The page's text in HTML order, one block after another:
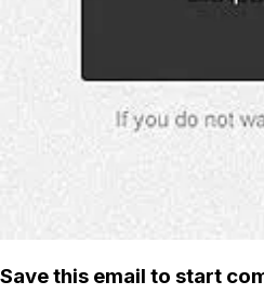
Save this email to start